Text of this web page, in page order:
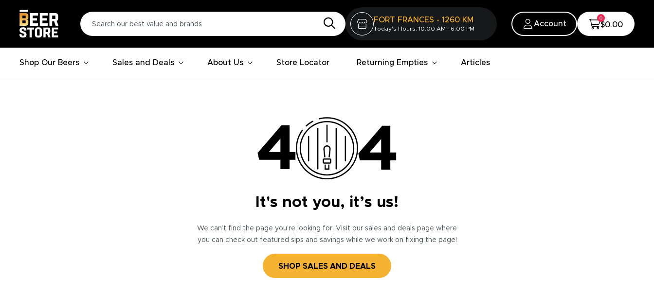
FORT FRANCES - 1260 KM
Today's Hours: 10:00 AM - 6:00 PM
Account
0
$0.00
Shop Our Beers Sales and Deals About Us Store Locator Returning Empties Articles
It's not you, it’s us!
We can’t find the page you’re looking for. Visit our sales and deals page where
you can check out featured sips and savings while we work on fixing the page!
SHOP SALES AND DEALS